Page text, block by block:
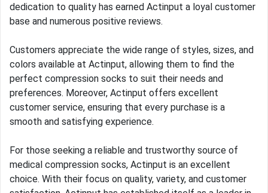
dedication to quality has earned Actinput a loyal customer
base and numerous positive reviews.
Customers appreciate the wide range of styles, sizes, and
colors available at Actinput, allowing them to find the
perfect compression socks to suit their needs and
preferences. Moreover, Actinput offers excellent
customer service, ensuring that every purchase is a
smooth and satisfying experience.
For those seeking a reliable and trustworthy source of
medical compression socks, Actinput is an excellent
choice. With their focus on quality, variety, and customer